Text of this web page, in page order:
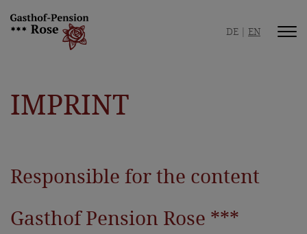
Your hosts
Picture gallery
Best location
Room / Apartment
DE EN
IMPRINT
Responsible for the content
Gasthof Pension Rose ***